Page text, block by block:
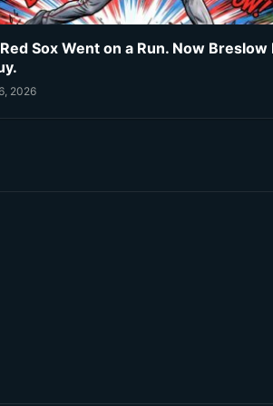
Sox Went on a Run. Now Breslow
2026